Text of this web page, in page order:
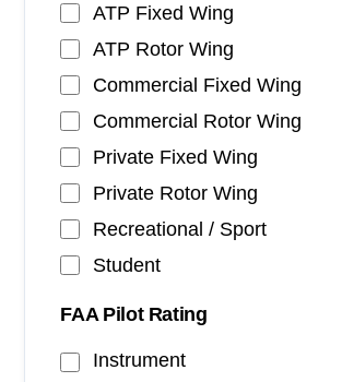
ATP Fixed Wing
ATP Rotor Wing
Commercial Fixed Wing
Commercial Rotor Wing
Private Fixed Wing
Private Rotor Wing
Recreational / Sport
Student
FAA Pilot Rating
Instrument